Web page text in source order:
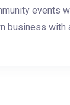
events
business with